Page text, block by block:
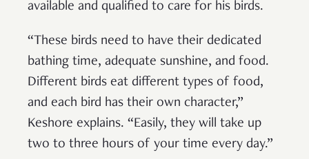
available and qualified to care for his birds.
“These birds need to have their dedicated
bathing time, adequate sunshine, and food.
Different birds eat different types of food,
and each bird has their own character,”
Keshore explains. “Easily, they will take up
two to three hours of your time every day.”